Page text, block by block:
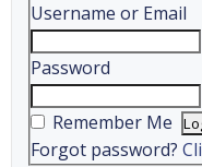
Username or Email
Password
Remember Me
Forgot password?